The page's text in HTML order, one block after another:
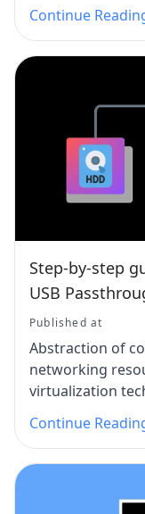
Continue
Step-by-step
USB
Published at
Abstraction of
networking
virtualization
Continue